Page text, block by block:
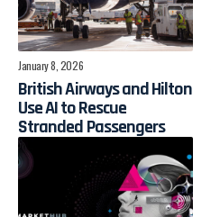
January 8, 2026
British Airways and Hilton
Use AI to Rescue
Stranded Passengers